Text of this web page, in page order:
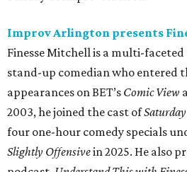
Improv Arlington presents
Finesse Mitchell is a multi-
stand-up comedian who entered
appearances on BET’s Comic View
2003, he joined the cast of
four one-hour comedy specials
Slightly Offensivein 2025. He also